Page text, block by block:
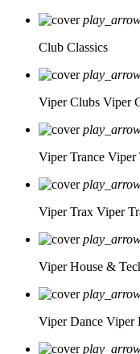
Club Classics
Viper Clubs Viper
Viper Trance Viper
Viper Trax Viper
Viper House &
Viper Dance Viper